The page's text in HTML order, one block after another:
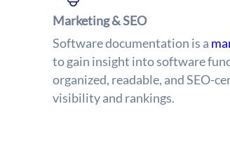
Marketing & SEO
Software documentation is a
to gain insight into software
organized, readable, and SEO-
visibility and rankings.